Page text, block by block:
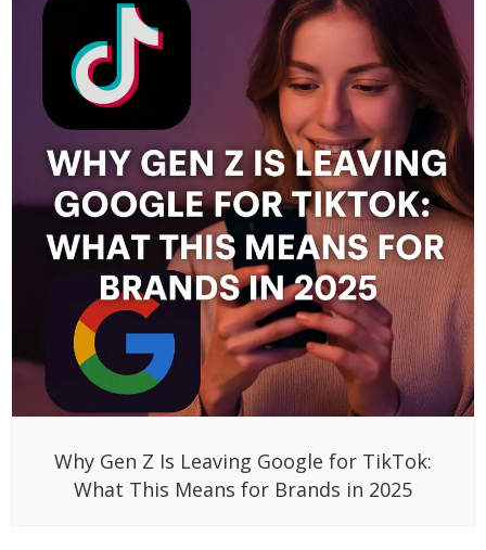
Why Gen Z Is Leaving Google for TikTok:
What This Means for Brands in 2025